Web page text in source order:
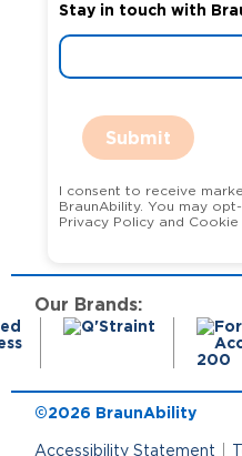
Stay in touch with
Submit
I consent to receive
BraunAbility. You may opt-out at any time. View our
Privacy Policy and Cookie
Our Brands:
©2026 BraunAbility
Accessibility Statement